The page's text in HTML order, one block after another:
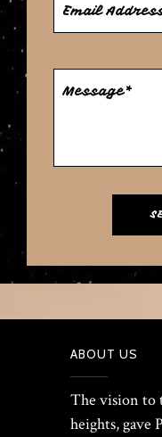
ABOUT US
The vision to
heights, gave